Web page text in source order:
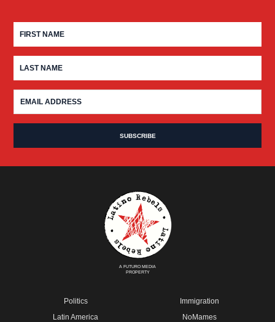
A FUTURO MEDIA
PROPERTY
Politics
Latin America
Immigration
NoMames